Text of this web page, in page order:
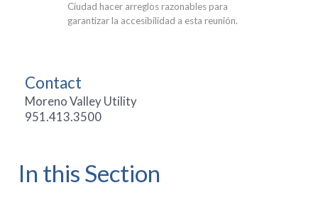
Ciudad hacer arreglos razonables para
garantizar la accesibilidad a esta reunión.
Contact
Moreno Valley Utility
951.413.3500
In this Section